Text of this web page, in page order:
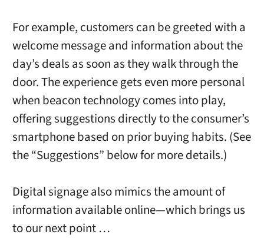
For example, customers can be greeted with a
welcome message and information about the
day’s deals as soon as they walk through the
door. The experience gets even more personal
when beacon technology comes into play,
offering suggestions directly to the consumer’s
smartphone based on prior buying habits. (See
the “Suggestions” below for more details.)
Digital signage also mimics the amount of
information available online—which brings us
to our next point …